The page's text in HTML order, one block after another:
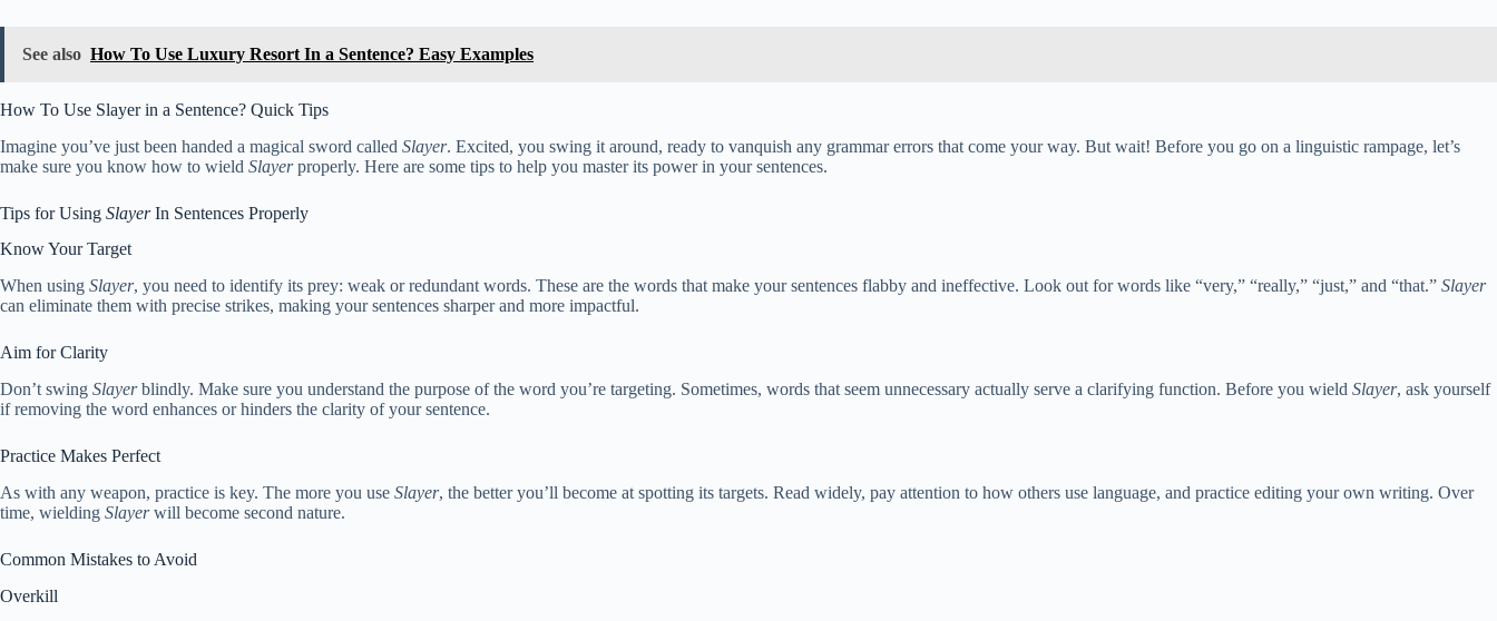
See also How To Use Luxury Resort In a Sentence? Easy Examples
How To Use Slayer in a Sentence? Quick Tips
Imagine you’ve just been handed a magical sword called Slayer. Excited, you swing it around, ready to vanquish any grammar errors that come your way. But wait! Before you go on a linguistic rampage, let’s
make sure you know how to wield Slayerproperly. Here are some tips to help you master its power in your sentences.
Tips for Using SlayerIn Sentences Properly
Know Your Target
When using Slayer, you need to identify its prey: weak or redundant words. These are the words that make your sentences flabby and ineffective. Look out for words like “very,” “really,” “just,” and “that.” Slayer
can eliminate them with precise strikes, making your sentences sharper and more impactful.
Aim for Clarity
Don’t swing Slayerblindly. Make sure you understand the purpose of the word you’re targeting. Sometimes, words that seem unnecessary actually serve a clarifying function. Before you wield Slayer, ask yourself
if removing the word enhances or hinders the clarity of your sentence.
Practice Makes Perfect
As with any weapon, practice is key. The more you use Slayer, the better you’ll become at spotting its targets. Read widely, pay attention to how others use language, and practice editing your own writing. Over
time, wielding Slayerwill become second nature.
Common Mistakes to Avoid
Overkill